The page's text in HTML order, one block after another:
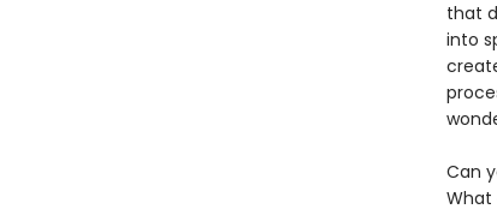
that
into
Can
What